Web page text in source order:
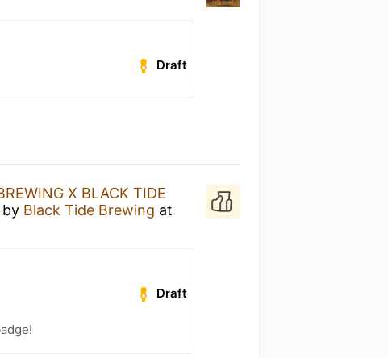
Draft
X BLACK TIDE
by Black Tide Brewing at
Draft